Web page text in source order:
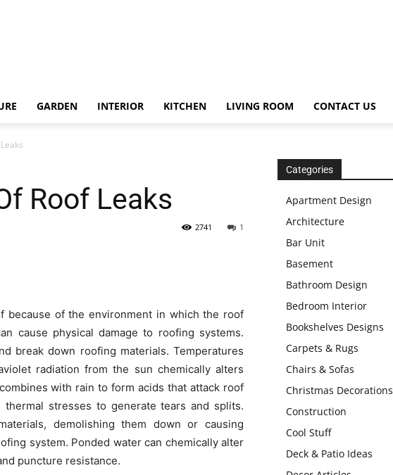
GARDEN INTERIOR KITCHEN LIVING ROOM CONTACT US
Roof Leaks
1
2741
because of the environment in which the roof
cause physical damage to roofing systems.
break down roofing materials. Temperatures
radiation from the sun chemically alters
with rain to form acids that attack roof
thermal stresses to generate tears and splits.
demolishing them down or causing
system. Ponded water can chemically alter
puncture resistance.
Categories
Apartment Design
Architecture
Bar Unit
Basement
Bathroom Design
Bedroom Interior
Bookshelves Designs
Carpets & Rugs
Chairs & Sofas
Christmas Decorations
Construction
Cool Stuff
Deck & Patio Ideas